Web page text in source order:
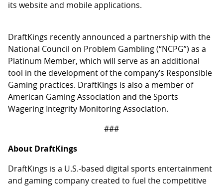
its website and mobile applications.
DraftKings recently announced a partnership with the
National Council on Problem Gambling (“NCPG”) as a
Platinum Member, which will serve as an additional
tool in the development of the company’s Responsible
Gaming practices. DraftKings is also a member of
American Gaming Association and the Sports
Wagering Integrity Monitoring Association.
###
About DraftKings
DraftKings is a U.S.-based digital sports entertainment
and gaming company created to fuel the competitive